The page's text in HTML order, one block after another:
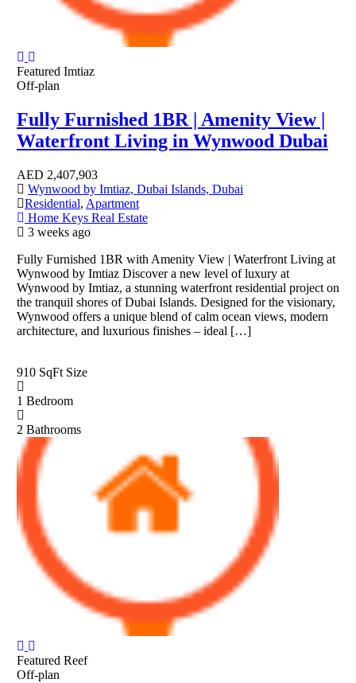
Featured Imtiaz
Off-plan
Fully Furnished 1BR | Amenity View |
Waterfront Living in Wynwood Dubai
AED 2,407,903
Wynwood by Imtiaz, Dubai Islands, Dubai
Residential, Apartment
Home Keys Real Estate
3 weeks ago
Fully Furnished 1BR with Amenity View | Waterfront Living at
Wynwood by Imtiaz Discover a new level of luxury at
Wynwood by Imtiaz, a stunning waterfront residential project on
the tranquil shores of Dubai Islands. Designed for the visionary,
Wynwood offers a unique blend of calm ocean views, modern
architecture, and luxurious finishes – ideal […]
910 SqFt Size
1 Bedroom
2 Bathrooms
Featured Reef
Off-plan